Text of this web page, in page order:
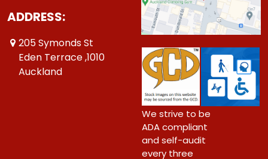
ADDRESS:
205 Symonds St
Eden Terrace ,1010
Auckland
We strive to be
ADA compliant
and self-audit
every three